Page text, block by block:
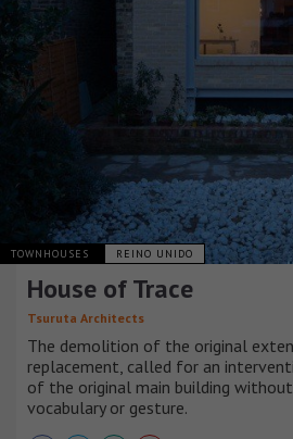
TOWNHOUSES REINO UNIDO
House of Trace
Tsuruta Architects
The demolition of the original
replacement, called for an
of the original main building
vocabulary or gesture.